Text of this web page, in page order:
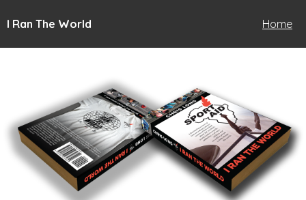
I Ran The World Home